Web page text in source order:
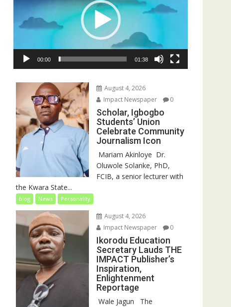
00:00 01:38
August 4, 2026
Impact Newspaper
0
Scholar, Igbogbo
Students’ Union
Celebrate Community
Journalism Icon
‎‎ Mariam Akinloye ‎ ‎Dr.
Oluwole Solanke, PhD,
FCIB, a senior lecturer with
the Kwara State...
blog News Personality
August 4, 2026
Impact Newspaper
0
Ikorodu Education
Secretary Lauds THE
IMPACT Publisher’s
Inspiration,
Enlightenment
Reportage
‎‎ Wale Jagun ‎ ‎ ‎The